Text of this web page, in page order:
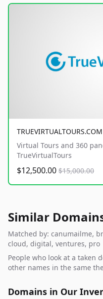
TRUEVIRTUALTOURS.COM
Virtual Tours and 360
TrueVirtualTours
$12,500.00 $15,000.00
Similar
Matched by: canumailme,
cloud, digital, ventures, pro
People who look at a taken
other names in the same
Domains in Our